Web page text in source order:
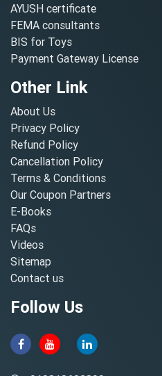
AYUSH certificate
FEMA consultants
BIS for Toys
Payment Gateway License
Other Link
About Us
Privacy Policy
Refund Policy
Cancellation Policy
Terms & Conditions
Our Coupon Partners
E-Books
FAQs
Videos
Sitemap
Contact us
Follow Us